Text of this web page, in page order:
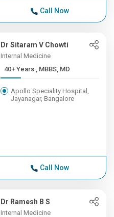
Call Now
Dr Sitaram V Chowti
Internal Medicine
40+ Years , MBBS, MD
Apollo Speciality Hospital,
Jayanagar, Bangalore
Call Now
Dr Ramesh B S
Internal Medicine